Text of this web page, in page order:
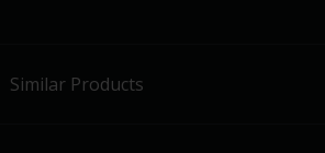
Similar Products